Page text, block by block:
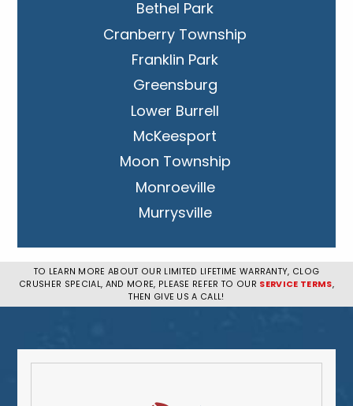
Bethel Park
Cranberry Township
Franklin Park
Greensburg
Lower Burrell
McKeesport
Moon Township
Monroeville
Murrysville
Penn Hills
Pittsburgh
West Mifflin
TO LEARN MORE ABOUT OUR LIMITED LIFETIME WARRANTY, CLOG
CRUSHER SPECIAL, AND MORE, PLEASE REFER TO OUR SERVICE TERMS,
THEN GIVE US A CALL!